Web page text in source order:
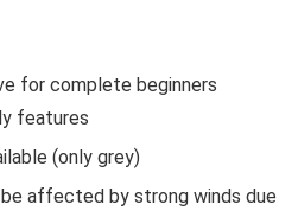
for complete beginners
features
(only grey)
affected by strong winds due